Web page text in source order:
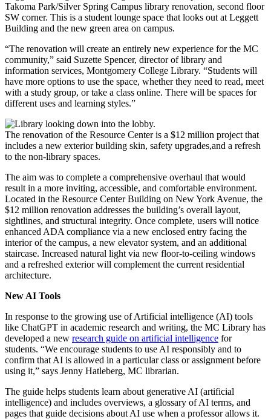
Takoma Park/Silver Spring Campus library renovation, second floor
SW corner. This is a student lounge space that looks out at Leggett
Building and the new green area on campus.
“The renovation will create an entirely new experience for the MC
community,” said Suzette Spencer, director of library and
information services, Montgomery College Library. “Students will
have more options to use the space, whether they need to read, meet
with a study group, or take a class online. There will be spaces for
different uses and learning styles.”
The renovation of the Resource Center is a $12 million project that
includes a new exterior building skin, safety upgrades,and a refresh
to the non-library spaces.
The aim was to complete a comprehensive overhaul that would
result in a more inviting, accessible, and comfortable environment.
Located in the Resource Center Building on New York Avenue, the
$12 million renovation addresses the building’s overall layout,
sightlines, and structural integrity. Once complete, users will notice
enhanced ADA compliance via a new enclosed entry facing the
interior of the campus, a new elevator system, and an additional
staircase. Increased natural light via new floor-to-ceiling windows
and a refreshed exterior will complement the current residential
architecture.
New AI Tools
In response to the growing use of Artificial intelligence (AI) tools
like ChatGPT in academic research and writing, the MC Library has
developed a new research guide on artificial intelligence for
students. “We encourage students to use AI responsibly and to
confirm that AI is allowed in a particular class or assignment before
using it,” says Jenny Hatleberg, MC librarian.
The guide helps students learn about generative AI (artificial
intelligence) and includes overviews, a glossary of AI terms, and
pages that guide decisions about AI use when a professor allows it.